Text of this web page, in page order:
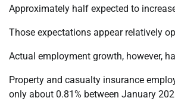
Approximately half expected to
Those expectations appear relatively
Actual employment growth, however,
Property and casualty insurance
only about 0.81% between January